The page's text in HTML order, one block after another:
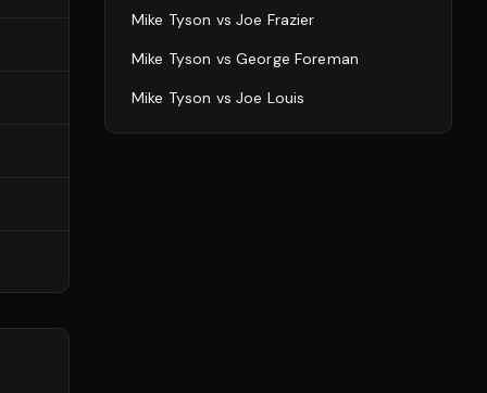
Mike Tyson vs Joe Frazier
Mike Tyson vs George Foreman
Mike Tyson vs Joe Louis